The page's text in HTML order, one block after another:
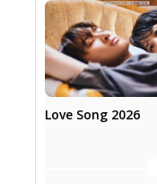
Love Song 2026